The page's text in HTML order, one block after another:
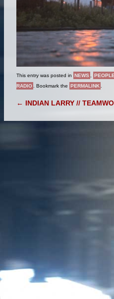
This entry was posted in NEWS PEOPLE
RADIO
. Bookmark the PERMALINK
POST
← INDIAN LARRY //